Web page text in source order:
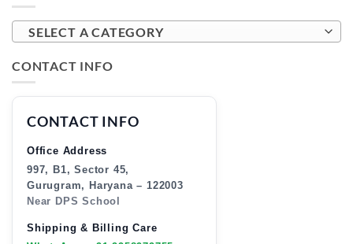
SELECT A CATEGORY
CONTACT INFO
CONTACT INFO
Office Address
997, B1, Sector 45,
Gurugram, Haryana – 122003
Near DPS School
Shipping & Billing Care